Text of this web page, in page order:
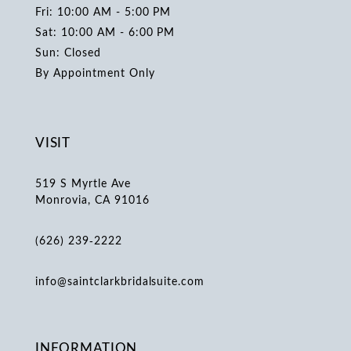
Fri: 10:00 AM - 5:00 PM
Sat: 10:00 AM - 6:00 PM
Sun: Closed
By Appointment Only
VISIT
519 S Myrtle Ave
Monrovia, CA 91016
(626) 239‑2222
info@saintclarkbridalsuite.com
INFORMATION